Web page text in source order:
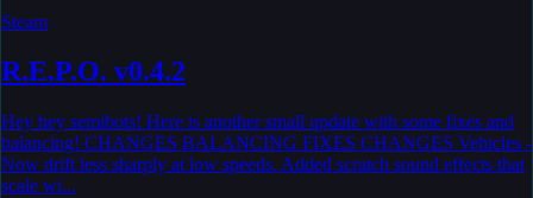
Steam
R.E.P.O. v0.4.2
Hey hey semibots! Here is another small update with some fixes and
balancing! CHANGES BALANCING FIXES CHANGES Vehicles -
Now drift less sharply at low speeds. Added scratch sound effects that
scale wi...